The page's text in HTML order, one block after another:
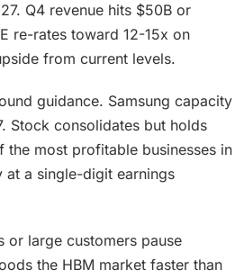
Q4 revenue hits $50B or
re-rates toward 12-15x on
from current levels.
guidance. Samsung capacity
Stock consolidates but holds
the most profitable businesses in
at a single-digit earnings
or large customers pause
the HBM market faster than